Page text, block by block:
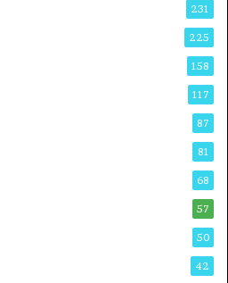
231
225
158
117
87
81
68
57
50
42